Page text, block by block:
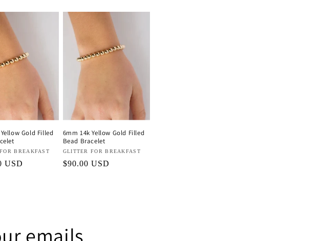
Gold Filled
BREAKFAST
USD
6mm 14k Yellow Gold Filled
Bead Bracelet
Vendor:
GLITTER FOR BREAKFAST
Regular
$90.00 USD
emails